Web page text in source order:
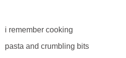
i remember cooking
pasta and crumbling bits